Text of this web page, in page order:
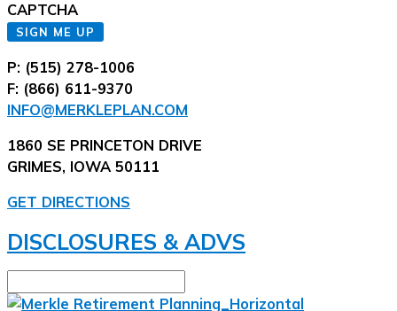
CAPTCHA
SIGN ME UP
P: (515) 278-1006
F: (866) 611-9370
INFO@MERKLEPLAN.COM
1860 SE PRINCETON DRIVE
GRIMES, IOWA 50111
GET DIRECTIONS
DISCLOSURES & ADVS